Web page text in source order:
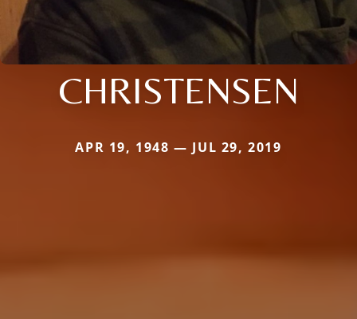
CHRISTENSEN
APR 19, 1948 — JUL 29, 2019